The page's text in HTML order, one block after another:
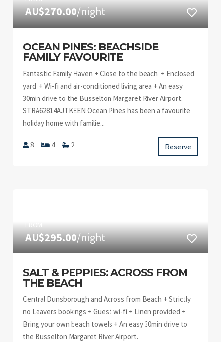
AU$270.00/night
OCEAN PINES: BEACHSIDE
FAMILY FAVOURITE
Fantastic Family Haven + Close to the beach + Enclosed
yard + Wi-fi and air-conditioned living area + An easy
30min drive to the Busselton Margaret River Airport.
STRA62814AJTKEEN Ocean Pines has been a favourite
holiday home with familie...
8 4 2 Reserve
FROM
AU$295.00/night
SALT & PEPPIES: ACROSS FROM
THE BEACH
Central Dunsborough and Across from Beach + Strictly
no Leavers bookings + Guest wi-fi + Linen provided +
Bring your own beach towels + An easy 30min drive to
the Busselton Margaret River Airport.